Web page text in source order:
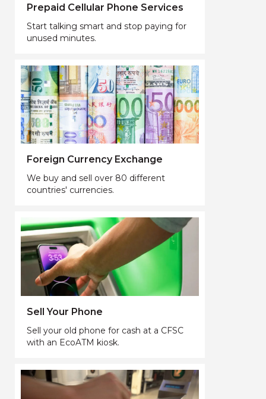
Prepaid Cellular Phone Services
Start talking smart and stop paying for
unused minutes.
Foreign Currency Exchange
We buy and sell over 80 different
countries' currencies.
Sell Your Phone
Sell your old phone for cash at a CFSC
with an EcoATM kiosk.